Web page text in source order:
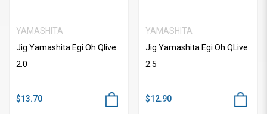
YAMASHITA
Jig Yamashita Egi Oh Qlive
2.0
$13.70
YAMASHITA
Jig Yamashita Egi Oh QLive
2.5
$12.90